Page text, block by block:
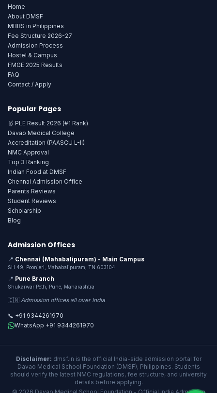
Home
About DMSF
MBBS in Philippines
Fee Structure 2026-27
Admission Process
Hostel & Campus
FMGE 2025 Results
FAQ
Contact / Apply
Popular Pages
🥇 PLE Result 2026 (#1 Rank)
Davao Medical College
Accreditation (PAASCU L-II)
NMC Approval
Top 3 Ranking
Indian Food at DMSF
Chennai Admission Office
Parents Reviews
Student Reviews
Scholarship
Blog
Admission Offices
📍 Chennai (Mahabalipuram) - Main Campus
SH 49, Poonjeri, Mahabalipuram, TN 603104
📍 Pune Branch
Shukarwar Peth, Pune, Maharashtra
🇮🇳 Admission offices all over India
📞 +91 9344261970
WhatsApp +91 9344261970
Disclaimer: dmsf.in is the official India-side admission portal for
Davao Medical School Foundation (DMSF), Philippines. Students
should verify the latest NMC regulations, fee structure, and university
details before applying.